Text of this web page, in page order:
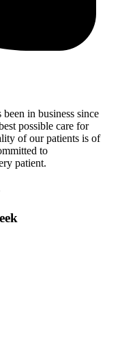
in business since
possible care for
of our patients is of
to
patient.